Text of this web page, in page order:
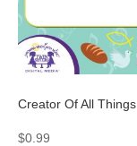
Creator Of All Things
$0.99